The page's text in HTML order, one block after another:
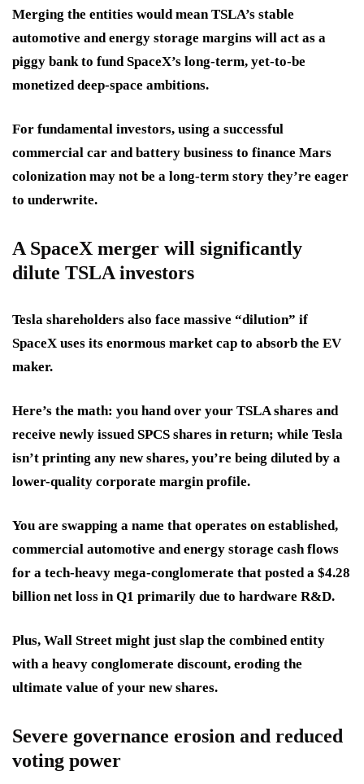
Merging the entities would mean TSLA’s stable
automotive and energy storage margins will act as a
piggy bank to fund SpaceX’s long-term, yet-to-be
monetized deep-space ambitions.
For fundamental investors, using a successful
commercial car and battery business to finance Mars
colonization may not be a long-term story they’re eager
to underwrite.
A SpaceX merger will significantly
dilute TSLA investors
Tesla shareholders also face massive “dilution” if
SpaceX uses its enormous market cap to absorb the EV
maker.
Here’s the math: you hand over your TSLA shares and
receive newly issued SPCS shares in return; while Tesla
isn’t printing any new shares, you’re being diluted by a
lower-quality corporate margin profile.
You are swapping a name that operates on established,
commercial automotive and energy storage cash flows
for a tech-heavy mega-conglomerate that posted a $4.28
billion net loss in Q1 primarily due to hardware R&D.
Plus, Wall Street might just slap the combined entity
with a heavy conglomerate discount, eroding the
ultimate value of your new shares.
Severe governance erosion and reduced
voting power